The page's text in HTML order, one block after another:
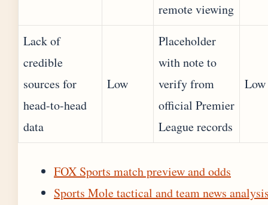
remote viewing
Lack of
credible
sources for
head-to-head
data
Low
Placeholder
with note to
verify from
official Premier
League records
Low
FOX Sports match preview and odds
Sports Mole tactical and team news